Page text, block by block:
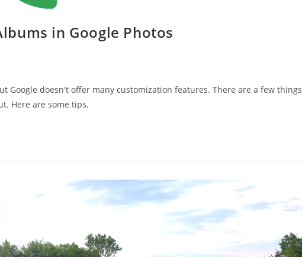
in Google Photos
Google doesn't offer many customization features. There are a few things
Here are some tips.